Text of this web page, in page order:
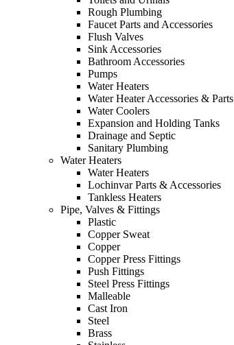
Rough Plumbing
Faucet Parts and Accessories
Flush Valves
Sink Accessories
Bathroom Accessories
Pumps
Water Heaters
Water Heater Accessories & Parts
Water Coolers
Expansion and Holding Tanks
Drainage and Septic
Sanitary Plumbing
Water Heaters
Water Heaters
Lochinvar Parts & Accessories
Tankless Heaters
Pipe, Valves & Fittings
Plastic
Copper Sweat
Copper
Copper Press Fittings
Push Fittings
Steel Press Fittings
Malleable
Cast Iron
Steel
Brass